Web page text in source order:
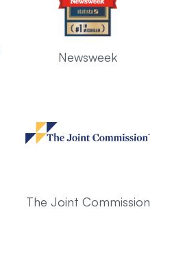
Newsweek
The Joint Commission